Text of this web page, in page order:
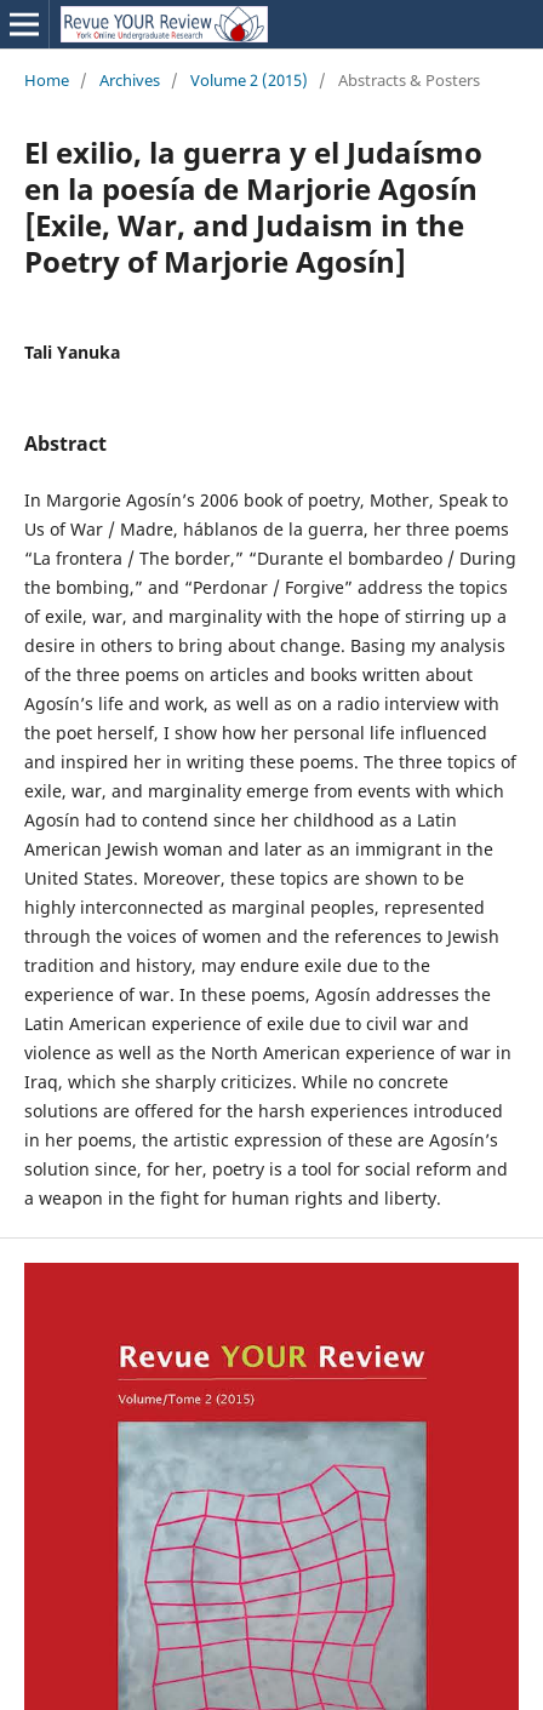
Home / Archives / Volume 2 (2015) / Abstracts & Posters
El exilio, la guerra y el Judaísmo
en la poesía de Marjorie Agosín
[Exile, War, and Judaism in the
Poetry of Marjorie Agosín]
Tali Yanuka
Abstract
In Margorie Agosín’s 2006 book of poetry, Mother, Speak to
Us of War / Madre, háblanos de la guerra, her three poems
“La frontera / The border,” “Durante el bombardeo / During
the bombing,” and “Perdonar / Forgive” address the topics
of exile, war, and marginality with the hope of stirring up a
desire in others to bring about change. Basing my analysis
of the three poems on articles and books written about
Agosín’s life and work, as well as on a radio interview with
the poet herself, I show how her personal life influenced
and inspired her in writing these poems. The three topics of
exile, war, and marginality emerge from events with which
Agosín had to contend since her childhood as a Latin
American Jewish woman and later as an immigrant in the
United States. Moreover, these topics are shown to be
highly interconnected as marginal peoples, represented
through the voices of women and the references to Jewish
tradition and history, may endure exile due to the
experience of war. In these poems, Agosín addresses the
Latin American experience of exile due to civil war and
violence as well as the North American experience of war in
Iraq, which she sharply criticizes. While no concrete
solutions are offered for the harsh experiences introduced
in her poems, the artistic expression of these are Agosín’s
solution since, for her, poetry is a tool for social reform and
a weapon in the fight for human rights and liberty.